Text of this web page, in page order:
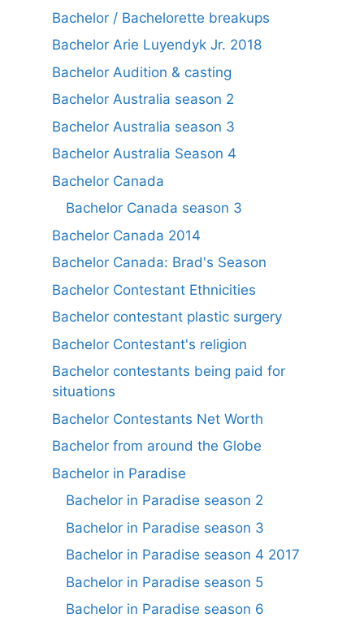
Bachelor / Bachelorette breakups
Bachelor Arie Luyendyk Jr. 2018
Bachelor Audition & casting
Bachelor Australia season 2
Bachelor Australia season 3
Bachelor Australia Season 4
Bachelor Canada
Bachelor Canada season 3
Bachelor Canada 2014
Bachelor Canada: Brad's Season
Bachelor Contestant Ethnicities
Bachelor contestant plastic surgery
Bachelor Contestant's religion
Bachelor contestants being paid for
situations
Bachelor Contestants Net Worth
Bachelor from around the Globe
Bachelor in Paradise
Bachelor in Paradise season 2
Bachelor in Paradise season 3
Bachelor in Paradise season 4 2017
Bachelor in Paradise season 5
Bachelor in Paradise season 6